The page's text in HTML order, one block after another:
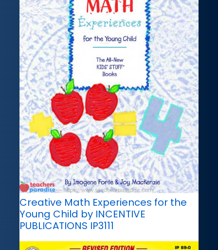
Creative Math Experiences for the
Young Child by INCENTIVE
PUBLICATIONS IP3111